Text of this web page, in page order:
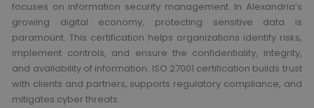
focuses on information security management. In Alexandria’s
growing digital economy, protecting sensitive data is
paramount. This certification helps organizations identify risks,
implement controls, and ensure the confidentiality, integrity,
and availability of information. ISO 27001 certification builds trust
with clients and partners, supports regulatory compliance, and
mitigates cyber threats.